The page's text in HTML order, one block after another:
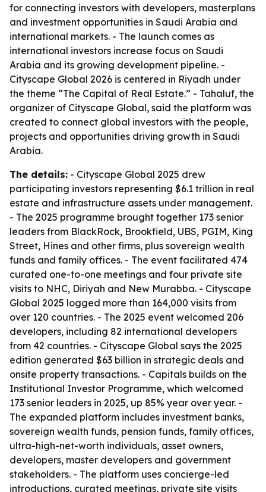
for connecting investors with developers, masterplans
and investment opportunities in Saudi Arabia and
international markets. - The launch comes as
international investors increase focus on Saudi
Arabia and its growing development pipeline. -
Cityscape Global 2026 is centered in Riyadh under
the theme “The Capital of Real Estate.” - Tahaluf, the
organizer of Cityscape Global, said the platform was
created to connect global investors with the people,
projects and opportunities driving growth in Saudi
Arabia.
The details: - Cityscape Global 2025 drew
participating investors representing $6.1 trillion in real
estate and infrastructure assets under management.
- The 2025 programme brought together 173 senior
leaders from BlackRock, Brookfield, UBS, PGIM, King
Street, Hines and other firms, plus sovereign wealth
funds and family offices. - The event facilitated 474
curated one-to-one meetings and four private site
visits to NHC, Diriyah and New Murabba. - Cityscape
Global 2025 logged more than 164,000 visits from
over 120 countries. - The 2025 event welcomed 206
developers, including 82 international developers
from 42 countries. - Cityscape Global says the 2025
edition generated $63 billion in strategic deals and
onsite property transactions. - Capitals builds on the
Institutional Investor Programme, which welcomed
173 senior leaders in 2025, up 85% year over year. -
The expanded platform includes investment banks,
sovereign wealth funds, pension funds, family offices,
ultra-high-net-worth individuals, asset owners,
developers, master developers and government
stakeholders. - The platform uses concierge-led
introductions, curated meetings, private site visits